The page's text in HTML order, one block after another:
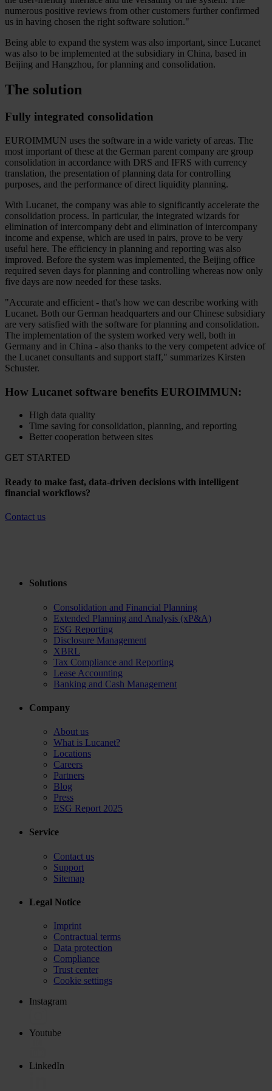
numerous positive reviews from other customers further confirmed
us in having chosen the right software solution."
Being able to expand the system was also important, since Lucanet
was also to be implemented at the subsidiary in China, based in
Beijing and Hangzhou, for planning and consolidation.
The solution
Fully integrated consolidation
EUROIMMUN uses the software in a wide variety of areas. The
most important of these at the German parent company are group
consolidation in accordance with DRS and IFRS with currency
translation, the presentation of planning data for controlling
purposes, and the performance of direct liquidity planning.
With Lucanet, the company was able to significantly accelerate the
consolidation process. In particular, the integrated wizards for
elimination of intercompany debt and elimination of intercompany
income and expense, which are used in pairs, prove to be very
useful here. The efficiency in planning and reporting was also
improved. Before the system was implemented, the Beijing office
required seven days for planning and controlling whereas now only
five days are now needed for these tasks.
"Accurate and efficient - that's how we can describe working with
Lucanet. Both our German headquarters and our Chinese subsidiary
are very satisfied with the software for planning and consolidation.
The implementation of the system worked very well, both in
Germany and in China - also thanks to the very competent advice of
the Lucanet consultants and support staff," summarizes Kirsten
Schuster.
How Lucanet software benefits EUROIMMUN:
High data quality
Time saving for consolidation, planning, and reporting
Better cooperation between sites
GET STARTED
Ready to make fast, data-driven decisions with intelligent
financial workflows?
Contact us
Solutions
Consolidation and Financial Planning
Extended Planning and Analysis (xP&A)
ESG Reporting
Disclosure Management
XBRL
Tax Compliance and Reporting
Lease Accounting
Banking and Cash Management
Company
About us
What is Lucanet?
Locations
Careers
Partners
Blog
Press
ESG Report 2025
Service
Contact us
Support
Sitemap
Legal Notice
Imprint
Contractual terms
Data protection
Compliance
Trust center
Cookie settings
Instagram
Youtube
LinkedIn